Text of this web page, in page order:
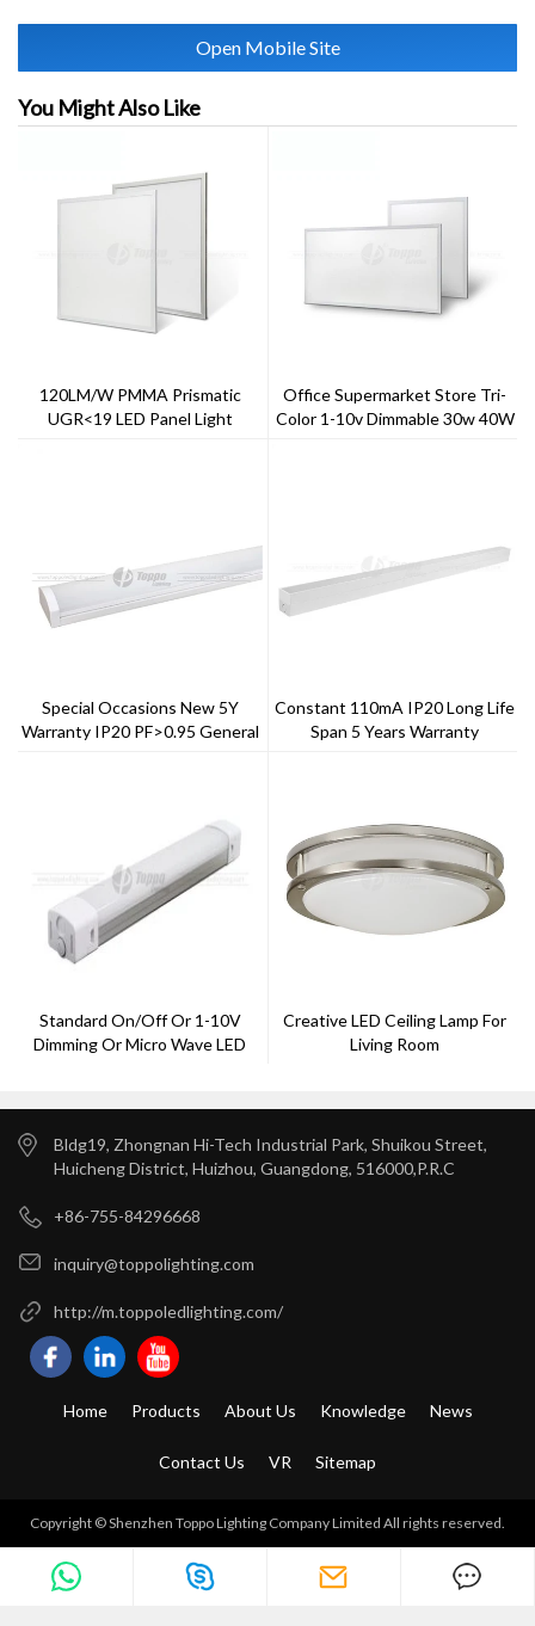
Open Mobile Site
You Might Also Like
120LM/W PMMA Prismatic
UGR<19 LED Panel Light
Office Supermarket Store Tri-
Color 1-10v Dimmable 30w 40W
Special Occasions New 5Y
Warranty IP20 PF>0.95 General
Constant 110mA IP20 Long Life
Span 5 Years Warranty
Standard On/off Or 1-10V
Dimming Or Micro Wave LED
Creative LED Ceiling Lamp For
Living Room
Bldg19, Zhongnan Hi-Tech Industrial Park, Shuikou Street,
Huicheng District, Huizhou, Guangdong, 516000,P.R.C
+86-755-84296668
inquiry@toppolighting.com
http://m.toppoledlighting.com/
Home Products About Us Knowledge News
Contact Us VR Sitemap
Copyright © Shenzhen Toppo Lighting Company Limited All rights reserved.